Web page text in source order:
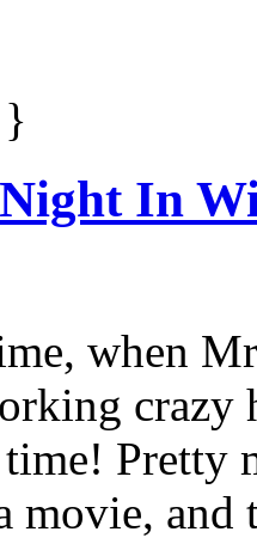
}
In
when
Pretty
movie,